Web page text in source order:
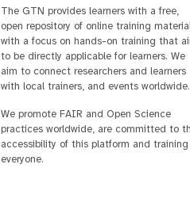
The GTN provides learners with a free,
open repository of online training
with a focus on hands-on training that
to be directly applicable for learners. We
aim to connect researchers and learners
with local trainers, and events worldwide.
We promote FAIR and Open Science
practices worldwide, are committed to
accessibility of this platform and training
everyone.